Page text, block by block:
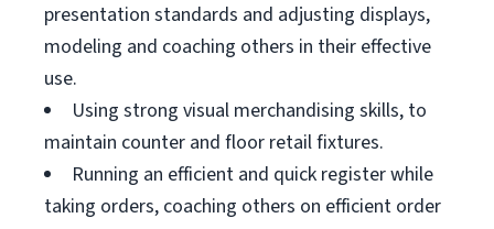
presentation standards and adjusting displays,
modeling and coaching others in their effective
use.
Using strong visual merchandising skills, to
maintain counter and floor retail fixtures.
Running an efficient and quick register while
taking orders, coaching others on efficient order